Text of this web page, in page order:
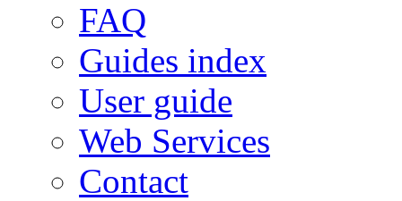
FAQ
Guides index
User guide
Web Services
Contact